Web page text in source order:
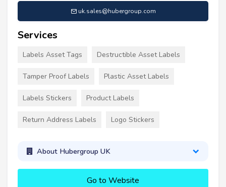
uk.sales@hubergroup.com
Services
Labels Asset Tags Destructible Asset Labels
Tamper Proof Labels Plastic Asset Labels
Labels Stickers Product Labels
Return Address Labels Logo Stickers
About Hubergroup UK
Go to Website